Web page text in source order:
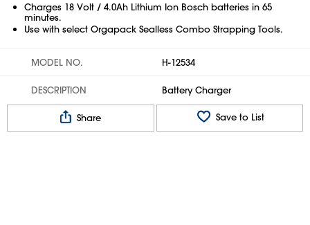
Charges 18 Volt / 4.0Ah Lithium Ion Bosch batteries in 65
minutes.
Use with select Orgapack Sealless Combo Strapping Tools.
MODEL NO. H-12534
DESCRIPTION Battery Charger
Share Save to List